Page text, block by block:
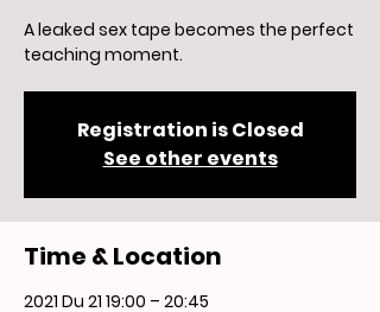
A leaked sex tape becomes the perfect
teaching moment.
Registration is Closed
See other events
Time & Location
2021 Du 21 19:00 – 20:45